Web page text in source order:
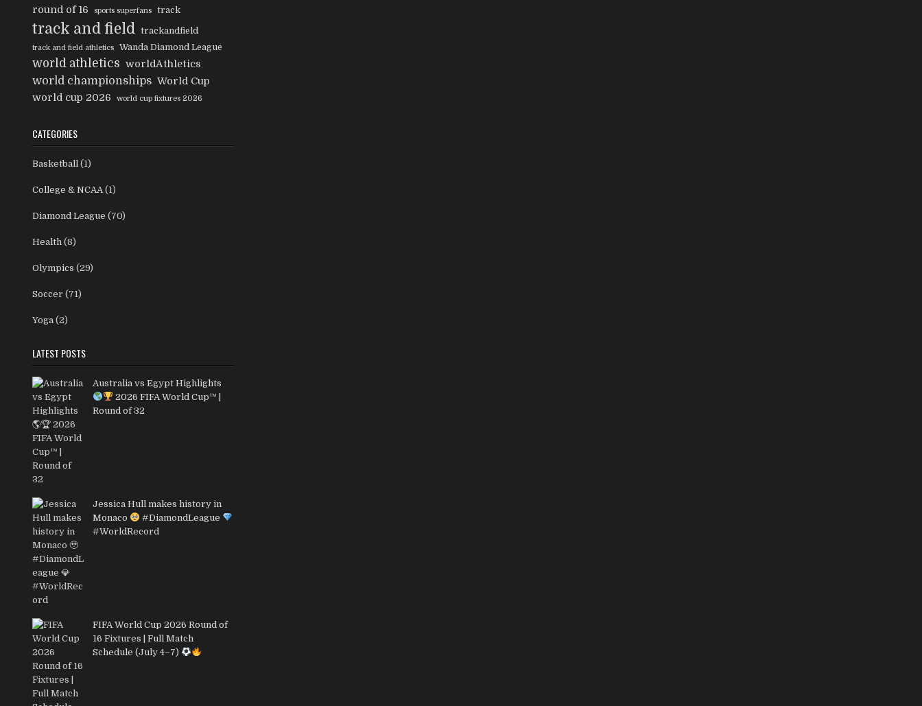
round of 16 sports superfans track
track and field trackandfield
track and field athletics Wanda Diamond League
world athletics worldAthletics
world championships World Cup
world cup 2026
world cup fixtures 2026
CATEGORIES
Basketball (1)
College & NCAA (1)
Diamond League (70)
Health (8)
Olympics (29)
Soccer (71)
Yoga (2)
LATEST POSTS
Australia vs Egypt Highlights
2026 FIFA World Cup™ |
Round of 32
Jessica Hull makes history in
Monaco
#DiamondLeague
#WorldRecord
FIFA World Cup 2026 Round of
16 Fixtures | Full Match
Schedule (July 4–7)